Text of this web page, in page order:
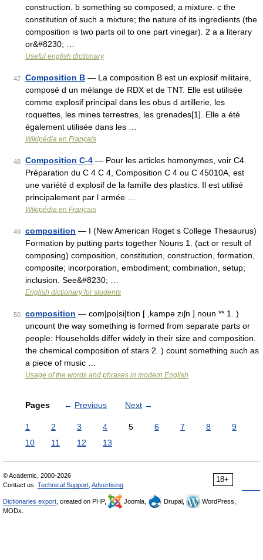
construction. b something so composed; a mixture. c the
constitution of such a mixture; the nature of its ingredients (the
composition is two parts oil to one part vinegar). 2 a a literary
or&#8230; …
Useful english dictionary
47 Composition B — La composition B est un explosif militaire,
composé d un mélange de RDX et de TNT. Elle est utilisée
comme explosif principal dans les obus d artillerie, les
roquettes, les mines terrestres, les grenades[1]. Elle a été
également utilisée dans les …
Wikipédia en Français
48 Composition C-4 — Pour les articles homonymes, voir C4.
Préparation du C 4 C 4, Composition C 4 ou C 45010A, est
une variété d explosif de la famille des plastics. Il est utilisé
principalement par l armée …
Wikipédia en Français
49 composition — I (New American Roget s College Thesaurus)
Formation by putting parts together Nouns 1. (act or result of
composing) composition, constitution, construction, formation,
composite; incorporation, embodiment; combination, setup;
inclusion. See&#8230; …
English dictionary for students
50 composition — com|po|si|tion [ ,kampə zıʃn ] noun ** 1. )
uncount the way something is formed from separate parts or
people: Households differ widely in their size and composition.
the chemical composition of stars 2. ) count something such as
a piece of music …
Usage of the words and phrases in modern English
Pages ← Previous Next →
1 2 3 4 5 6 7 8
9
10
11 12 13
18+
© Academic, 2000-2026
Contact us: Technical Support Advertising
Dictionaries export , created on PHP, Joomla, Drupal,
WordPress,
MODx.